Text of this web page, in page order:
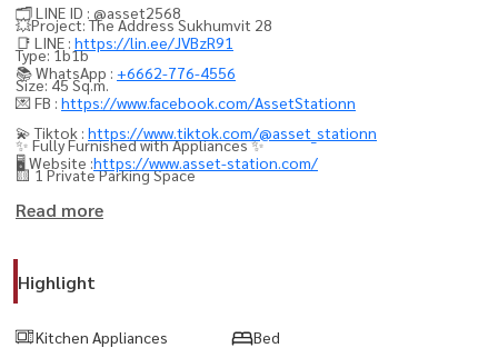
💥Project: The Address Sukhumvit 28
Type: 1b1b
Size: 45 Sq.m.
✨ Fully Furnished with Appliances ✨
🟨 1 Private Parking Space
🟨 LED TV
🟨 Refrigerator
🟨 Washing Machine
🟨 Water Heater
🗂️ LINE ID : @asset2568
📑 LINE : https://lin.ee/JVBzR91
📚 WhatsApp : +6662-776-4556
💌 FB : https://www.facebook.com/AssetStationn
💫 Tiktok : https://www.tiktok.com/@asset_stationn
🖥️ Website :https://www.asset-station.com/
Read more
Highlight
Kitchen Appliances Bed